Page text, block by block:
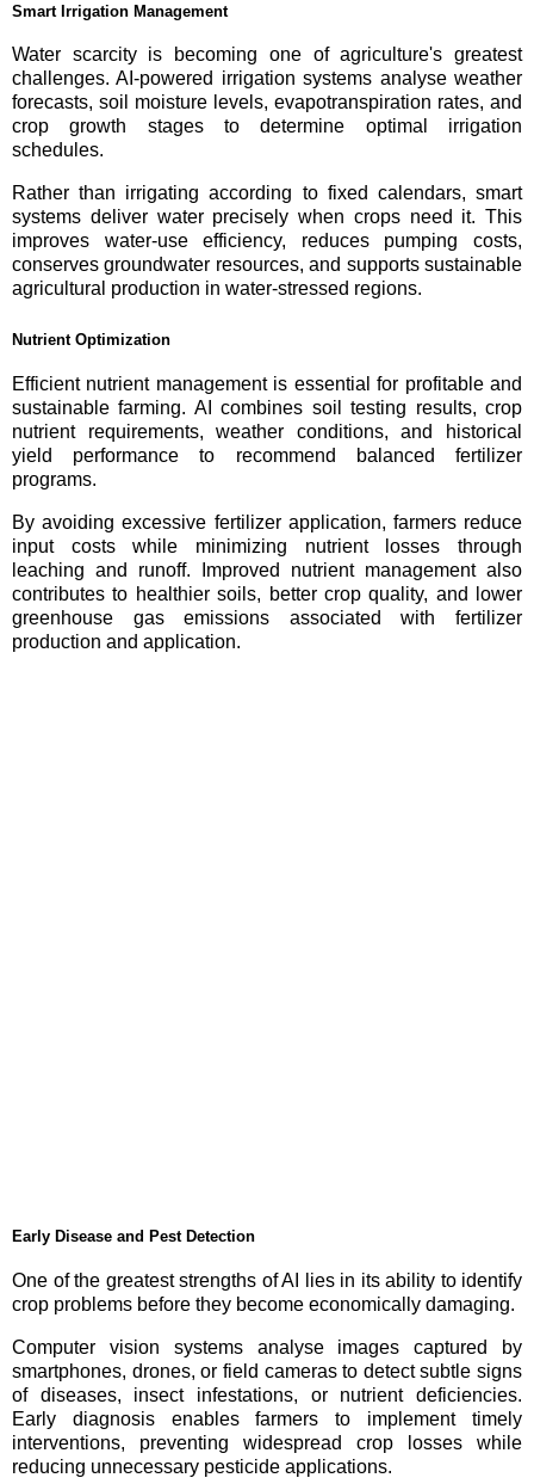
Smart Irrigation Management
Water scarcity is becoming one of agriculture's greatest
challenges. AI-powered irrigation systems analyse weather
forecasts, soil moisture levels, evapotranspiration rates, and
crop growth stages to determine optimal irrigation
schedules.
Rather than irrigating according to fixed calendars, smart
systems deliver water precisely when crops need it. This
improves water-use efficiency, reduces pumping costs,
conserves groundwater resources, and supports sustainable
agricultural production in water-stressed regions.
Nutrient Optimization
Efficient nutrient management is essential for profitable and
sustainable farming. AI combines soil testing results, crop
nutrient requirements, weather conditions, and historical
yield performance to recommend balanced fertilizer
programs.
By avoiding excessive fertilizer application, farmers reduce
input costs while minimizing nutrient losses through
leaching and runoff. Improved nutrient management also
contributes to healthier soils, better crop quality, and lower
greenhouse gas emissions associated with fertilizer
production and application.
Early Disease and Pest Detection
One of the greatest strengths of AI lies in its ability to identify
crop problems before they become economically damaging.
Computer vision systems analyse images captured by
smartphones, drones, or field cameras to detect subtle signs
of diseases, insect infestations, or nutrient deficiencies.
Early diagnosis enables farmers to implement timely
interventions, preventing widespread crop losses while
reducing unnecessary pesticide applications.